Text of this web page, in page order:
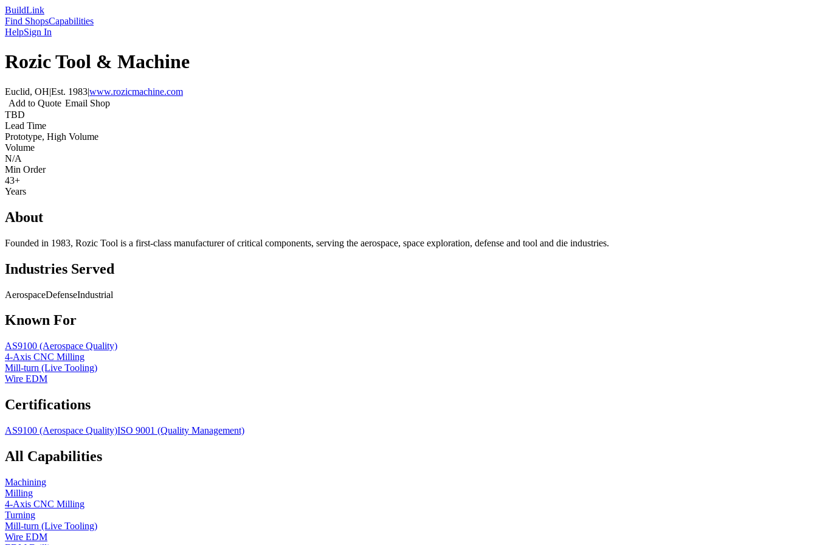
BuildLink
Find ShopsCapabilities
HelpSign In
Rozic Tool & Machine
Euclid, OH|Est. 1983|www.rozicmachine.com
Add to Quote Email Shop
TBD
Lead Time
Prototype, High Volume
Volume
N/A
Min Order
43+
Years
About
Founded in 1983, Rozic Tool is a first-class manufacturer of critical components, serving the aerospace, space exploration, defense and tool and die industries.
Industries Served
AerospaceDefenseIndustrial
Known For
AS9100 (Aerospace Quality)
4-Axis CNC Milling
Mill-turn (Live Tooling)
Wire EDM
Certifications
AS9100 (Aerospace Quality)ISO 9001 (Quality Management)
All Capabilities
Machining
Milling
4-Axis CNC Milling
Turning
Mill-turn (Live Tooling)
Wire EDM